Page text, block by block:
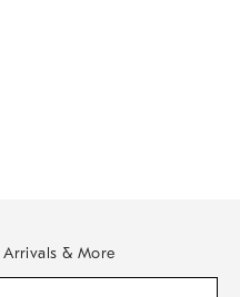
Arrivals & More